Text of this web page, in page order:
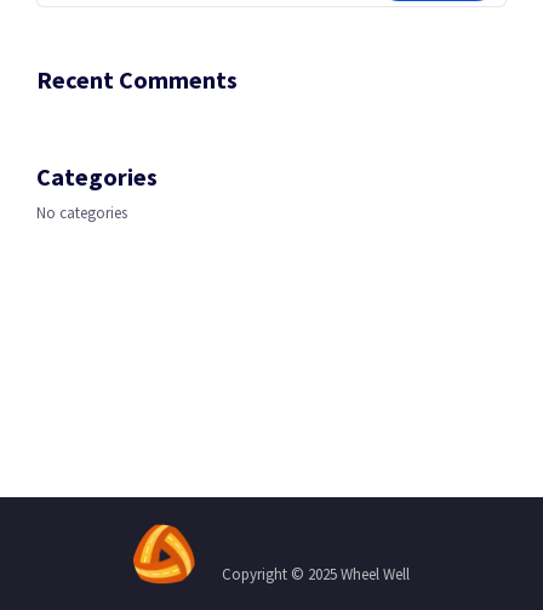
Recent Comments
Categories
No categories
Copyright © 2025 Wheel Well